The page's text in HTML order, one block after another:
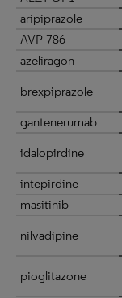
aripiprazole
AVP-786
azeliragon
brexpiprazole
gantenerumab
idalopirdine
intepirdine
masitinib
nilvadipine
pioglitazone